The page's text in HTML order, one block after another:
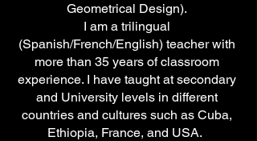
Geometrical Design).
I am a trilingual
(Spanish/French/English) teacher with
more than 35 years of classroom
experience. I have taught at secondary
and University levels in different
countries and cultures such as Cuba,
Ethiopia, France, and USA.